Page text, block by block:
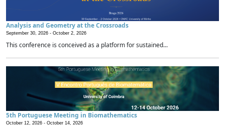
Analysis and Geometry at the Crossroads
September 30, 2026 - October 2, 2026
This conference is conceived as a platform for sustained...
5th Portuguese Meeting in Biomathematics
October 12, 2026 - October 14, 2026